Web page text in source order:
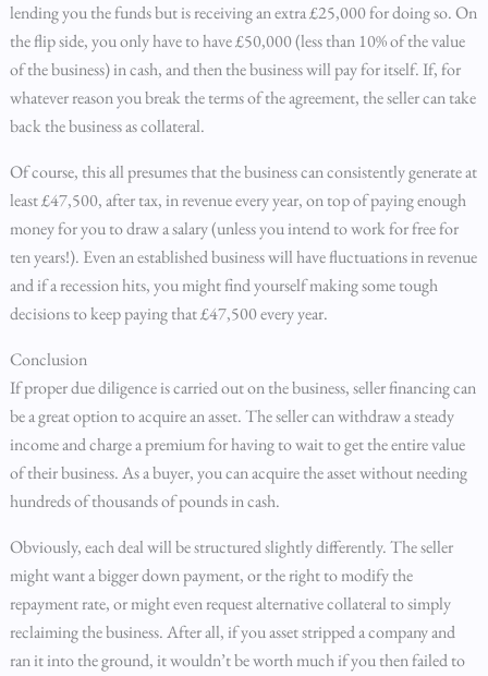
lending you the funds but is receiving an extra £25,000 for doing so. On
the flip side, you only have to have £50,000 (less than 10% of the value
of the business) in cash, and then the business will pay for itself. If, for
whatever reason you break the terms of the agreement, the seller can take
back the business as collateral.
Of course, this all presumes that the business can consistently generate at
least £47,500, after tax, in revenue every year, on top of paying enough
money for you to draw a salary (unless you intend to work for free for
ten years!). Even an established business will have fluctuations in revenue
and if a recession hits, you might find yourself making some tough
decisions to keep paying that £47,500 every year.
Conclusion
If proper due diligence is carried out on the business, seller financing can
be a great option to acquire an asset. The seller can withdraw a steady
income and charge a premium for having to wait to get the entire value
of their business. As a buyer, you can acquire the asset without needing
hundreds of thousands of pounds in cash.
Obviously, each deal will be structured slightly differently. The seller
might want a bigger down payment, or the right to modify the
repayment rate, or might even request alternative collateral to simply
reclaiming the business. After all, if you asset stripped a company and
ran it into the ground, it wouldn’t be worth much if you then failed to